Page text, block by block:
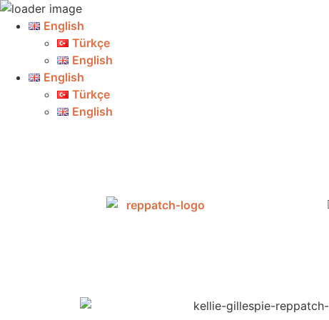
English
Türkçe
English
English
Türkçe
English